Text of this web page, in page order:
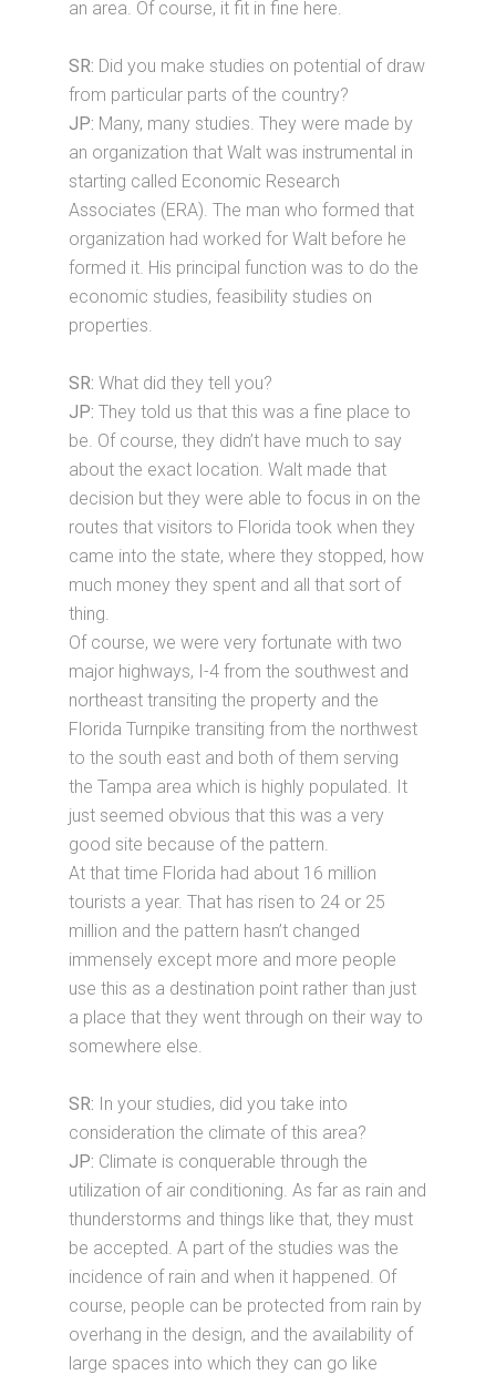
an area. Of course, it fit in fine here.
SR: Did you make studies on potential of draw
from particular parts of the country?
JP: Many, many studies. They were made by
an organization that Walt was instrumental in
starting called Economic Research
Associates (ERA). The man who formed that
organization had worked for Walt before he
formed it. His principal function was to do the
economic studies, feasibility studies on
properties.
SR: What did they tell you?
JP: They told us that this was a fine place to
be. Of course, they didn’t have much to say
about the exact location. Walt made that
decision but they were able to focus in on the
routes that visitors to Florida took when they
came into the state, where they stopped, how
much money they spent and all that sort of
thing.
Of course, we were very fortunate with two
major highways, I-4 from the southwest and
northeast transiting the property and the
Florida Turnpike transiting from the northwest
to the south east and both of them serving
the Tampa area which is highly populated. It
just seemed obvious that this was a very
good site because of the pattern.
At that time Florida had about 16 million
tourists a year. That has risen to 24 or 25
million and the pattern hasn’t changed
immensely except more and more people
use this as a destination point rather than just
a place that they went through on their way to
somewhere else.
SR: In your studies, did you take into
consideration the climate of this area?
JP: Climate is conquerable through the
utilization of air conditioning. As far as rain and
thunderstorms and things like that, they must
be accepted. A part of the studies was the
incidence of rain and when it happened. Of
course, people can be protected from rain by
overhang in the design, and the availability of
large spaces into which they can go like